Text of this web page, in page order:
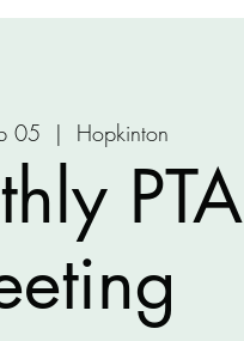
05
  |
Hopkinton
PTA